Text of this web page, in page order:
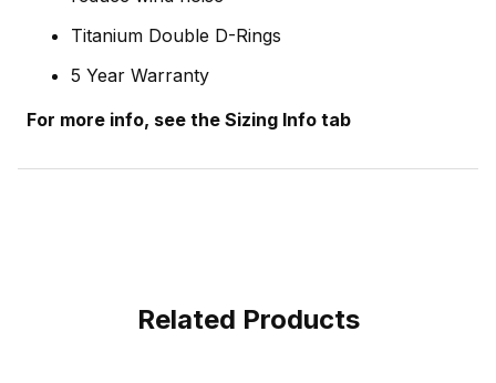
Titanium Double D-Rings
5 Year Warranty
For more info, see the Sizing Info tab
Related Products